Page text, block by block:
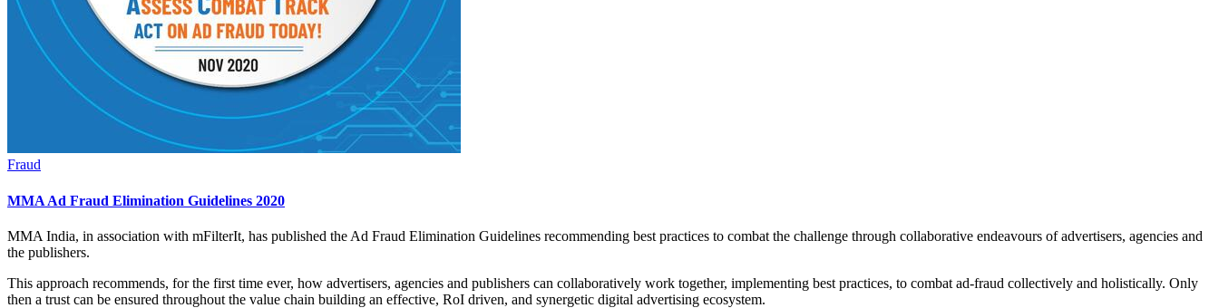
Fraud
MMA Ad Fraud Elimination Guidelines 2020
MMA India, in association with mFilterIt, has published the Ad Fraud Elimination Guidelines recommending best practices to combat the challenge through collaborative endeavours of advertisers, agencies and
the publishers.
This approach recommends, for the first time ever, how advertisers, agencies and publishers can collaboratively work together, implementing best practices, to combat ad-fraud collectively and holistically. Only
then a trust can be ensured throughout the value chain building an effective, RoI driven, and synergetic digital advertising ecosystem.